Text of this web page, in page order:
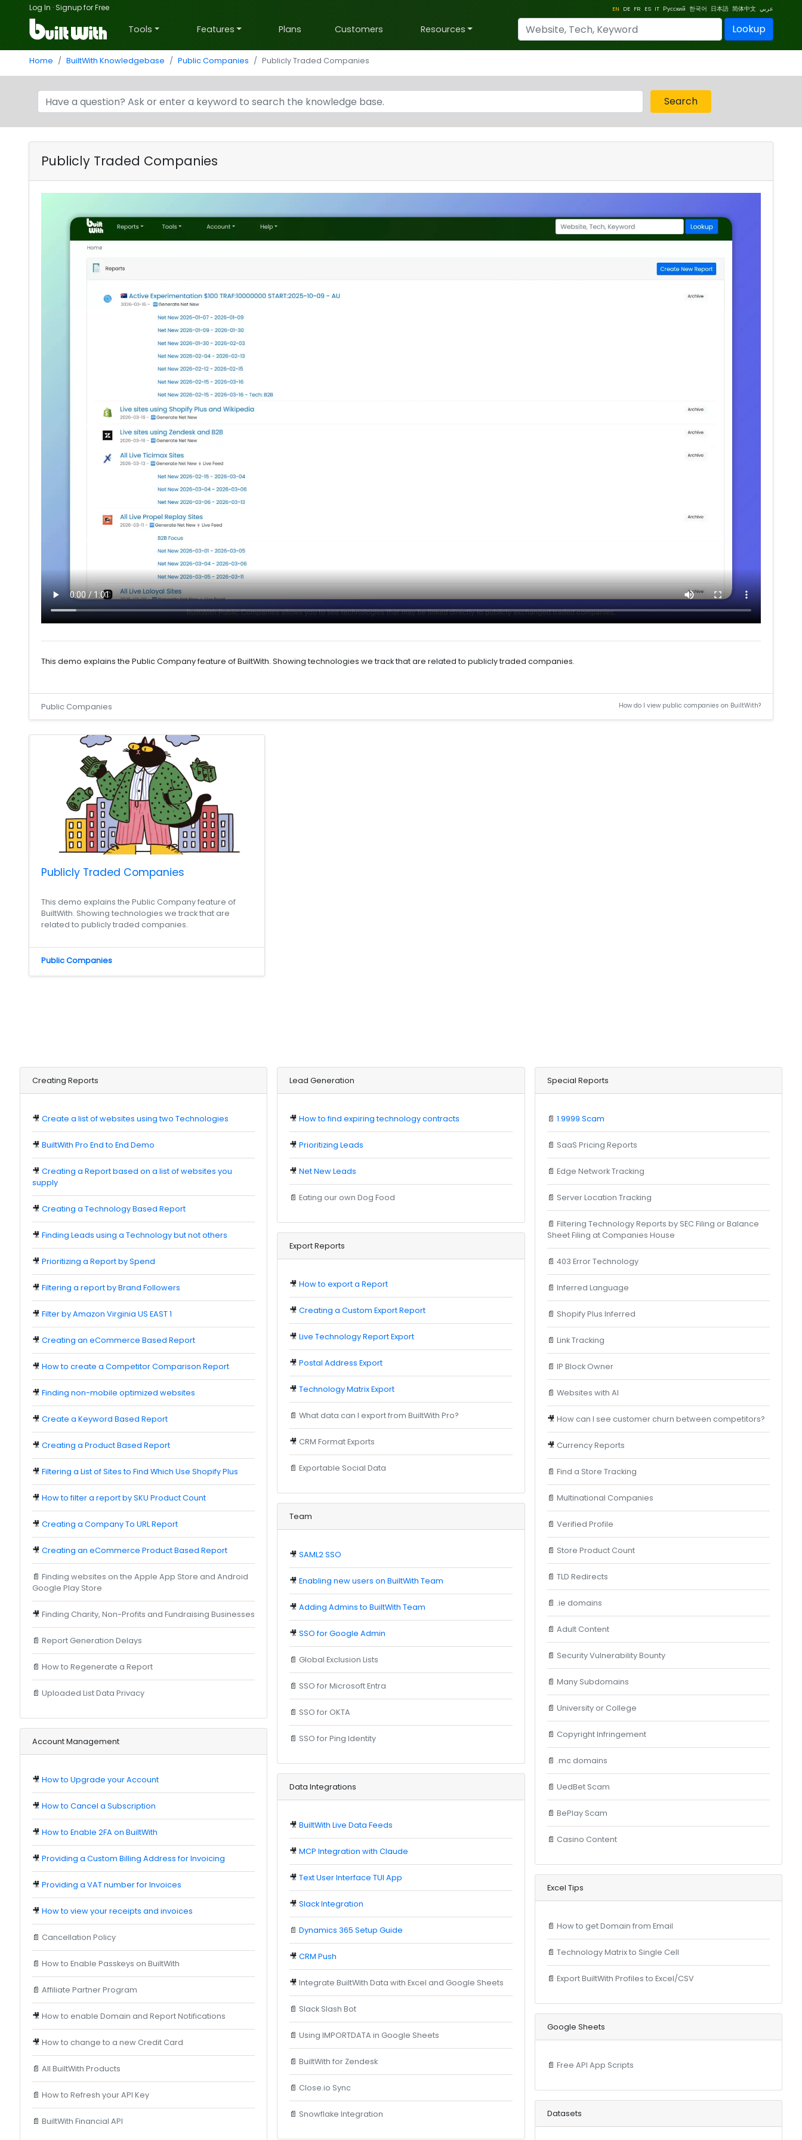
Log In ·Signup for Free EN DE FR ES IT Русский 한국어 日本語 简体中文 عربي
Tools Features Plans Customers Resources Lookup
Home BuiltWith Knowledgebase Public Companies Publicly Traded Companies
Search
Publicly Traded Companies
This demo explains the Public Company feature of BuiltWith. Showing technologies we track that are related to publicly traded companies.
Public Companies How do I view public companies on BuiltWith?
Publicly Traded Companies
This demo explains the Public Company feature of
BuiltWith. Showing technologies we track that are
related to publicly traded companies.
Public Companies
Creating Reports
🎥 Create a list of websites using two Technologies
🎥 BuiltWith Pro End to End Demo
🎥 Creating a Report based on a list of websites you
supply
🎥 Creating a Technology Based Report
🎥 Finding Leads using a Technology but not others
🎥 Prioritizing a Report by Spend
🎥 Filtering a report by Brand Followers
🎥 Filter by Amazon Virginia US EAST 1
🎥 Creating an eCommerce Based Report
🎥 How to create a Competitor Comparison Report
🎥 Finding non-mobile optimized websites
🎥 Create a Keyword Based Report
🎥 Creating a Product Based Report
🎥 Filtering a List of Sites to Find Which Use Shopify Plus
🎥 How to filter a report by SKU Product Count
🎥 Creating a Company To URL Report
🎥 Creating an eCommerce Product Based Report
📄 Finding websites on the Apple App Store and Android
Google Play Store
🎥 Finding Charity, Non-Profits and Fundraising Businesses
📄 Report Generation Delays
📄 How to Regenerate a Report
📄 Uploaded List Data Privacy
Account Management
🎥 How to Upgrade your Account
🎥 How to Cancel a Subscription
🎥 How to Enable 2FA on BuiltWith
🎥 Providing a Custom Billing Address for Invoicing
🎥 Providing a VAT number for Invoices
🎥 How to view your receipts and invoices
📄 Cancellation Policy
📄 How to Enable Passkeys on BuiltWith
📄 Affiliate Partner Program
🎥 How to enable Domain and Report Notifications
🎥 How to change to a new Credit Card
📄 All BuiltWith Products
📄 How to Refresh your API Key
📄 BuiltWith Financial API
Lead Generation
🎥How to find expiring technology contracts
🎥Prioritizing Leads
🎥Net New Leads
📄Eating our own Dog Food
Export Reports
🎥How to export a Report
🎥Creating a Custom Export Report
🎥Live Technology Report Export
🎥Postal Address Export
🎥Technology Matrix Export
📄What data can I export from BuiltWith Pro?
🎥 CRM Format Exports
📄Exportable Social Data
Team
🎥SAML2 SSO
🎥Enabling new users on BuiltWith Team
🎥Adding Admins to BuiltWith Team
🎥SSO for Google Admin
📄 Global Exclusion Lists
📄 SSO for Microsoft Entra
📄 SSO for OKTA
📄 SSO for Ping Identity
Data Integrations
🎥BuiltWith Live Data Feeds
🎥MCP Integration with Claude
🎥Text User Interface TUI App
🎥Slack Integration
📄Dynamics 365 Setup Guide
🎥CRM Push
🎥Integrate BuiltWith Data with Excel and Google Sheets
📄 Slack Slash Bot
📄Using IMPORTDATA in Google Sheets
📄BuiltWith for Zendesk
📄 Close.io Sync
📄 Snowflake Integration
Special Reports
📄 1.9999 Scam
📄 SaaS Pricing Reports
📄 Edge Network Tracking
📄 Server Location Tracking
📄 Filtering Technology Reports by SEC Filing or Balance
Sheet Filing at Companies House
📄 403 Error Technology
📄 Inferred Language
📄 Shopify Plus Inferred
📄 Link Tracking
📄 IP Block Owner
📄 Websites with AI
🎥 How can I see customer churn between competitors?
🎥 Currency Reports
📄 Find a Store Tracking
📄 Multinational Companies
📄 Verified Profile
📄 Store Product Count
📄 TLD Redirects
📄 .ie domains
📄 Adult Content
📄 Security Vulnerability Bounty
📄 Many Subdomains
📄 University or College
📄 Copyright Infringement
📄 .mc domains
📄 UedBet Scam
📄 BePlay Scam
📄 Casino Content
Excel Tips
📄 How to get Domain from Email
📄 Technology Matrix to Single Cell
📄 Export BuiltWith Profiles to Excel/CSV
Google Sheets
📄 Free API App Scripts
Datasets